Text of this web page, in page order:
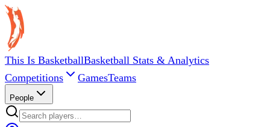
This Is BasketballBasketball Stats & Analytics
Competitions
GamesTeams
People